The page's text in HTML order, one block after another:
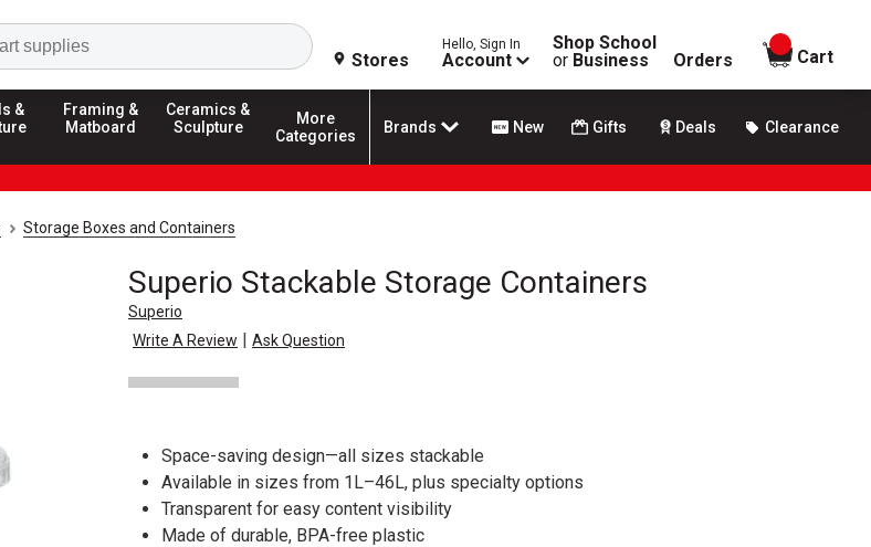
Search
Stores
Hello, Sign In
Account
Shop School
or Business Orders
items in
Cart
&
Framing &
Matboard
Ceramics &
Sculpture
More
Categories
Brands New Gifts Deals Clearance
Storage Boxes and Containers
Superio Stackable Storage Containers
Superio
Write A Review | Ask Question
Space-saving design—all sizes stackable
Available in sizes from 1L–46L, plus specialty options
Transparent for easy content visibility
Made of durable, BPA-free plastic